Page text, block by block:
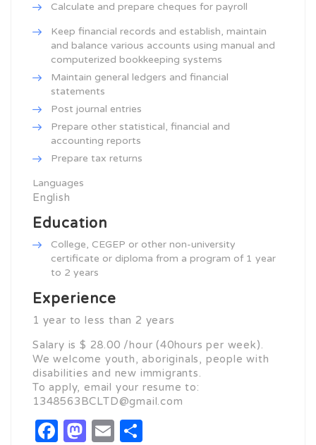
Calculate and prepare cheques for payroll
Keep financial records and establish, maintain
and balance various accounts using manual and
computerized bookkeeping systems
Maintain general ledgers and financial
statements
Post journal entries
Prepare other statistical, financial and
accounting reports
Prepare tax returns
Languages
English
Education
College, CEGEP or other non-university
certificate or diploma from a program of 1 year
to 2 years
Experience
1 year to less than 2 years
Salary is $ 28.00 /hour (40hours per week).
We welcome youth, aboriginals, people with
disabilities and new immigrants.
To apply, email your resume to:
1348563BCLTD@gmail.com
Facebook
Mastodon
Email